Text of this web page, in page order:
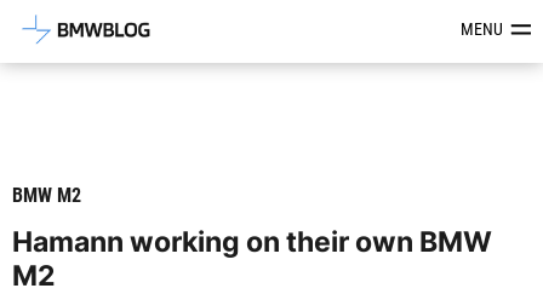
Latest BMW News, Reviews &MENU
BMW M2
Hamann working on their own BMW
M2